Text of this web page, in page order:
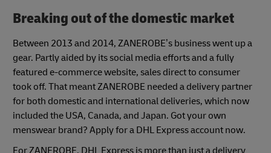
Breaking out of the domestic market
Between 2013 and 2014, ZANEROBE’s business went up a
gear. Partly aided by its social media efforts and a fully
featured e-commerce website, sales direct to consumer
took off. That meant ZANEROBE needed a delivery partner
for both domestic and international deliveries, which now
included the USA, Canada, and Japan. Got your own
menswear brand? Apply for a DHL Express account now.
For ZANEROBE, DHL Express is more than just a delivery